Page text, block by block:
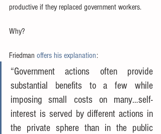
productive if they replaced government workers.
Why?
Friedman offers his explanation:
“Government actions often provide
substantial benefits to a few while
imposing small costs on many…self-
interest is served by different actions in
the private sphere than in the public